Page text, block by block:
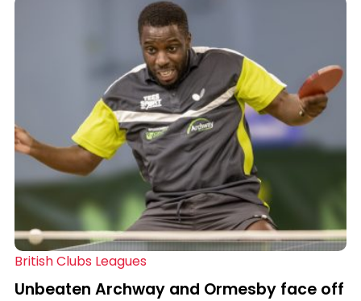
British Clubs Leagues
Unbeaten Archway and Ormesby face off